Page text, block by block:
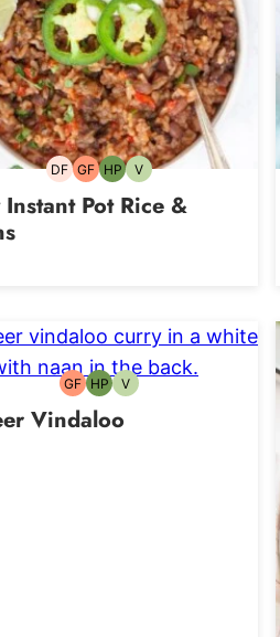
DFDairy-
GFGluten-
HPHigh-
VVegetarian
Instant Pot Rice &
GFGluten-
HPHigh-
VVegetarian
Vindaloo